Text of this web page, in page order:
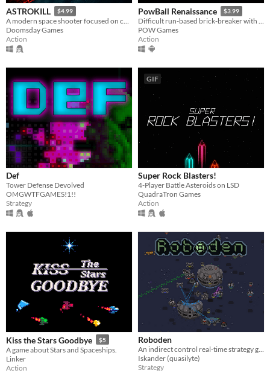
ASTROKILL $4.99
A modern space shooter focused on combat without compromising realism.
Doomsday Games
Action
PowBall Renaissance $3.99
Difficult run-based brick-breaker with permadeath and resource management
POW Games
Action
Def
Tower Defense Devolved
OMGWTFGAMES!1!!
Strategy
GIF
Super Rock Blasters!
4-Player Battle Asteroids on LSD
QuadraTron Games
Action
Kiss the Stars Goodbye $5
A game about Stars and Spaceships.
Linker
Action
Roboden
An indirect control real-time strategy game about robot colonies
Iskander (quasilyte)
Strategy